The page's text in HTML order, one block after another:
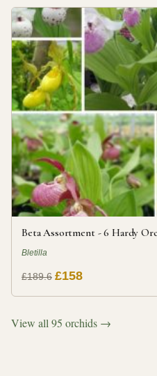
Beta Assortment - 6 Hardy
Bletilla
£189.6 £158
View all 95 orchids →